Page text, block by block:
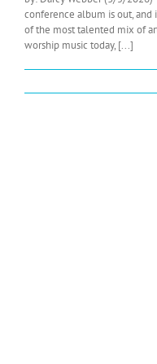
conference album is out, and
of the most talented mix of
worship music today, [...]